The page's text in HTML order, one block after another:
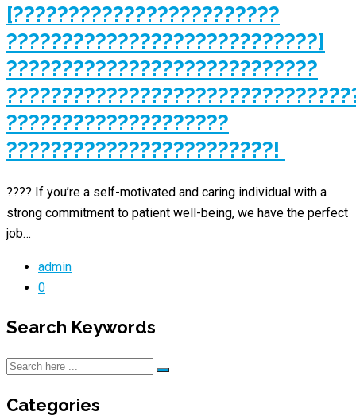
[????????????????????????
????????????????????????????]
????????????????????????????
????????????????????
????????????????????????!
???? If you’re a self-motivated and caring individual with a
strong commitment to patient well-being, we have the perfect
job…
admin
0
Search Keywords
Categories